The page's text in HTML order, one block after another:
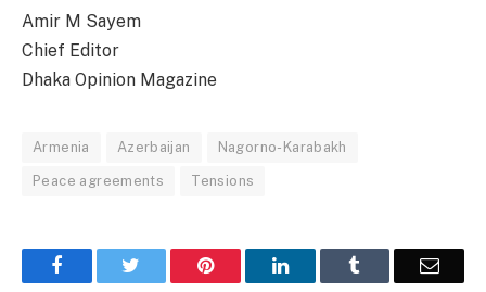
Amir M Sayem
Chief Editor
Dhaka Opinion Magazine
Armenia Azerbaijan Nagorno-Karabakh
Peace agreements Tensions
Facebook Pinterest LinkedIn Email